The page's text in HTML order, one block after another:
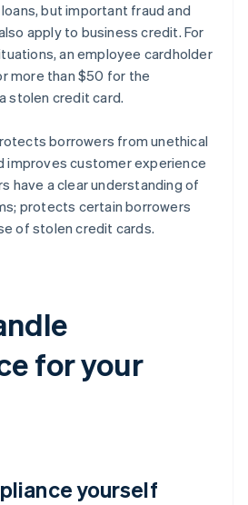
but important fraud and
apply to business credit. For
an employee cardholder
more than $50 for the
stolen credit card.
borrowers from unethical
improves customer experience
have a clear understanding of
protects certain borrowers
of stolen credit cards.
for your
yourself